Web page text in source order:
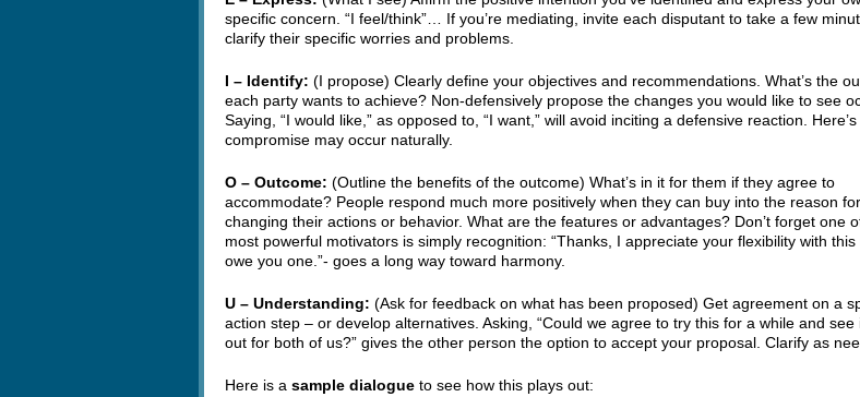
specific concern. “I feel/think”… If you’re mediating, invite each disputant to take a few
clarify their specific worries and problems.
I – Identify:(I propose) Clearly define your objectives and recommendations. What’s the
each party wants to achieve? Non-defensively propose the changes you would like to see
Saying, “I would like,” as opposed to, “I want,” will avoid inciting a defensive reaction.
compromise may occur naturally.
O – Outcome: (Outline the benefits of the outcome) What’s in it for them if they agree to
accommodate? People respond much more positively when they can buy into the reason for
changing their actions or behavior. What are the features or advantages? Don’t forget one
most powerful motivators is simply recognition: “Thanks, I appreciate your flexibility with this
owe you one.”- goes a long way toward harmony.
U – Understanding: (Ask for feedback on what has been proposed) Get agreement on a
action step – or develop alternatives. Asking, “Could we agree to try this for a while and see
out for both of us?” gives the other person the option to accept your proposal. Clarify as
Here is asample dialogue to see how this plays out: